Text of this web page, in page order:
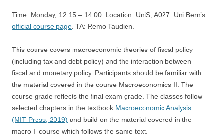
Time: Monday, 12.15 – 14.00. Location: UniS, A027. Uni Bern’s
official course page . TA: Remo Taudien.
This course covers macroeconomic theories of fiscal policy
(including tax and debt policy) and the interaction between
fiscal and monetary policy. Participants should be familiar with
the material covered in the course Macroeconomics II. The
course grade reflects the final exam grade. The classes follow
selected chapters in the textbook Macroeconomic Analysis
(MIT Press, 2019) and build on the material covered in the
macro II course which follows the same text.